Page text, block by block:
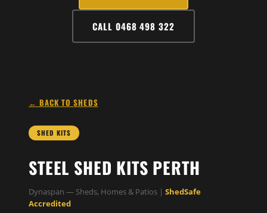
CALL 0468 498 322
← BACK TO SHEDS
SHED KITS
STEEL SHED KITS PERTH
Dynaspan — Sheds, Homes & Patios | ShedSafe
Accredited